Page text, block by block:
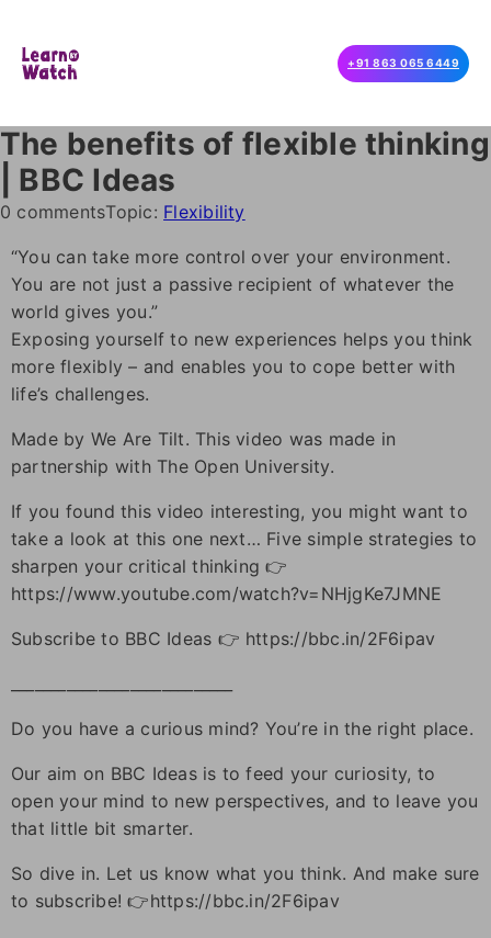
+91 863 065 6449
The benefits of flexible thinking
| BBC Ideas
0 commentsTopic: Flexibility
“You can take more control over your environment.
You are not just a passive recipient of whatever the
world gives you.”
Exposing yourself to new experiences helps you think
more flexibly – and enables you to cope better with
life’s challenges.
Made by We Are Tilt. This video was made in
partnership with The Open University.
If you found this video interesting, you might want to
take a look at this one next… Five simple strategies to
sharpen your critical thinking 👉
https://www.youtube.com/watch?v=NHjgKe7JMNE
Subscribe to BBC Ideas 👉 https://bbc.in/2F6ipav
Do you have a curious mind? You’re in the right place.
Our aim on BBC Ideas is to feed your curiosity, to
open your mind to new perspectives, and to leave you
that little bit smarter.
So dive in. Let us know what you think. And make sure
to subscribe! 👉https://bbc.in/2F6ipav